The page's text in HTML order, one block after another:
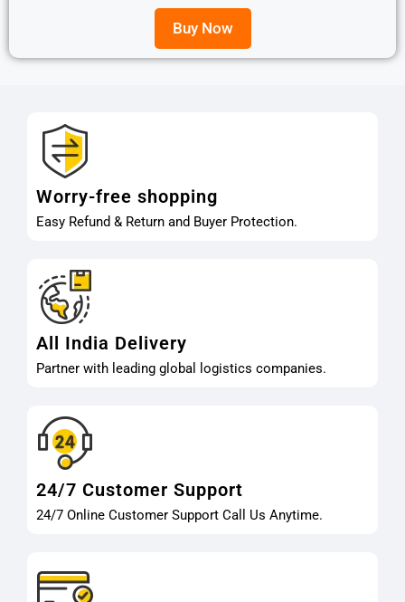
Buy Now
Worry-free shopping
Easy Refund & Return and Buyer Protection.
All India Delivery
Partner with leading global logistics companies.
24/7 Customer Support
24/7 Online Customer Support Call Us Anytime.